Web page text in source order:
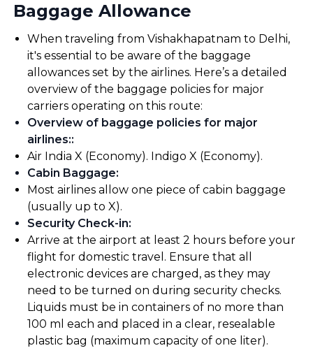
Baggage Allowance
When traveling from Vishakhapatnam to Delhi,
it's essential to be aware of the baggage
allowances set by the airlines. Here’s a detailed
overview of the baggage policies for major
carriers operating on this route:
Overview of baggage policies for major
airlines::
Air India X (Economy). Indigo X (Economy).
Cabin Baggage:
Most airlines allow one piece of cabin baggage
(usually up to X).
Security Check-in:
Arrive at the airport at least 2 hours before your
flight for domestic travel. Ensure that all
electronic devices are charged, as they may
need to be turned on during security checks.
Liquids must be in containers of no more than
100 ml each and placed in a clear, resealable
plastic bag (maximum capacity of one liter).